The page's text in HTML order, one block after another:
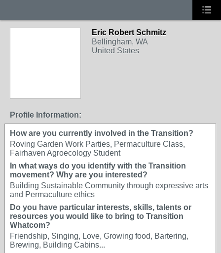
Eric Robert Schmitz
Bellingham, WA
United States
Profile Information:
How are you currently involved in the Transition?
Roving Garden Work Parties, Permaculture Class,
Fairhaven Agroecology Student
In what ways do you identify with the Transition
movement? Why are you interested?
Building Sustainable Community through expressive arts
and Permaculture ethics
Do you have particular interests, skills, talents or
resources you would like to bring to Transition
Whatcom?
Friendship, Singing, Love, Growing food, Bartering,
Brewing, Building Cabins...